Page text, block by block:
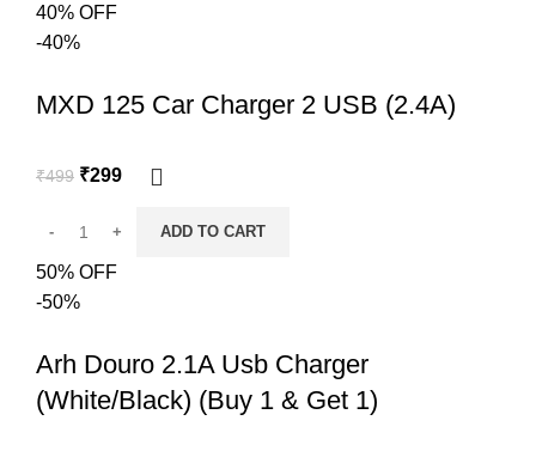
40% OFF
-40%
MXD 125 Car Charger 2 USB (2.4A)
₹499 ₹299
ADD TO CART
50% OFF
-50%
Arh Douro 2.1A Usb Charger
(White/Black) (Buy 1 & Get 1)